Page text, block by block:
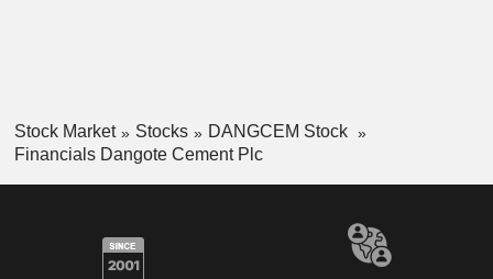
Stock Market Stocks
DANGCEM Stock
Financials Dangote Cement Plc